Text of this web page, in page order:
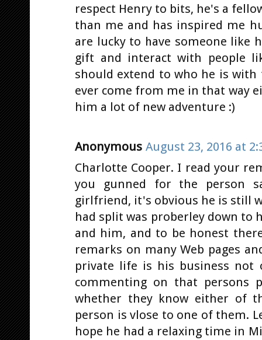
respect Henry to bits, he's a
than me and has inspired me
are lucky to have someone like
gift and interact with people
should extend to who he is
ever come from me in that way
him a lot of new adventure :)
Anonymous August 23, 2016 at
Charlotte Cooper. I read your
you gunned for the person
girlfriend, it's obvious he is still
had split was proberley down to
and him, and to be honest
remarks on many Web pages
private life is his business
commenting on that persons
whether they know either of
person is vlose to one of them.
hope he had a relaxing time in